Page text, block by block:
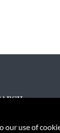
our use of